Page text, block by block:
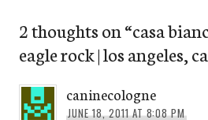
2 thoughts on “casa
eagle rock | los angeles, ca
caninecologne
JUNE 18, 2011 AT 8:08 PM